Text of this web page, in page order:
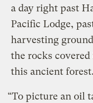
a day right past
Pacific Lodge,
harvesting
the rocks
this ancient forest.
“To picture an oil